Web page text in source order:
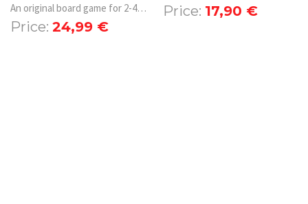
An original board game for 2-4 players with beautiful illustrations and a playing theme from the Netflix film My Father's Dragon.
24,99 €
17,90 €